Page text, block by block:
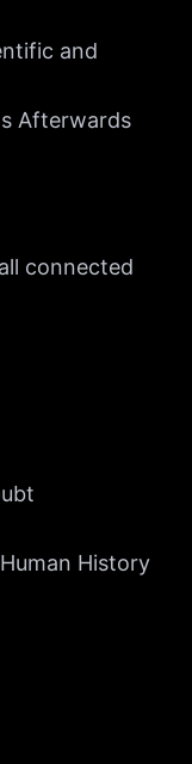
and
Afterwards
connected
History